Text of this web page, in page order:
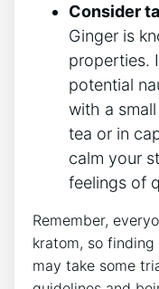
Consider
Ginger is
properties.
potential
with a
tea ⁤or in
calm your
feelings of
Remember,
kratom, so
may take some